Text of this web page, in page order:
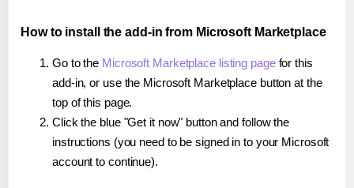
How to install the add-in from Microsoft Marketplace
Go to the Microsoft Marketplace listing pagefor this
add-in, or use the Microsoft Marketplace button at the
top of this page.
Click the blue "Get it now" button and follow the
instructions (you need to be signed in to your Microsoft
account to continue).